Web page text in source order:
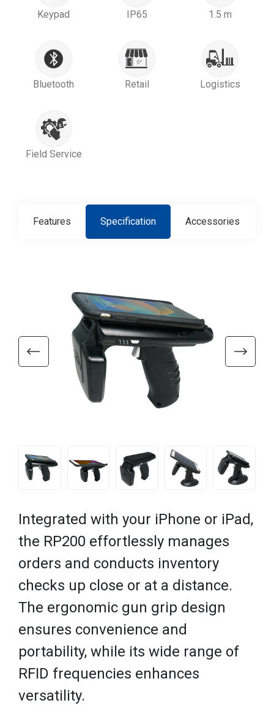
Keypad IP65 1.5 m
Bluetooth Retail Logistics
Field Service
Features Specification Accessories
Integrated with your iPhone or iPad,
the RP200 effortlessly manages
orders and conducts inventory
checks up close or at a distance.
The ergonomic gun grip design
ensures convenience and
portability, while its wide range of
RFID frequencies enhances
versatility.